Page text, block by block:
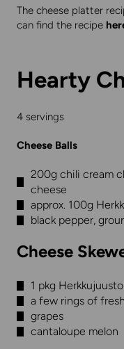
The cheese platter
can find the recipe
Hearty
4 servings
Cheese Balls
200g chili cream
cheese
approx. 100g
black pepper,
Cheese
1 pkg
a few rings of
grapes
cantaloupe melon